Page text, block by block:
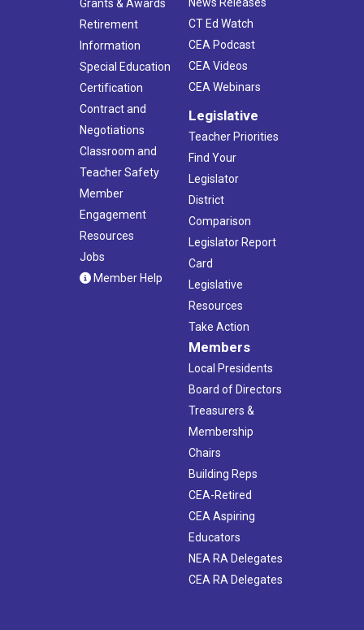
Grants & Awards
Retirement
Information
Special Education
Certification
Contract and
Negotiations
Classroom and
Teacher Safety
Member
Engagement
Resources
Jobs
Member Help
CT Ed Watch
CEA Podcast
CEA Videos
CEA Webinars
Legislative
Teacher Priorities
Find Your
Legislator
District
Comparison
Legislator Report
Card
Legislative
Resources
Take Action
Members
Local Presidents
Board of Directors
Treasurers &
Membership
Chairs
Building Reps
CEA-Retired
CEA Aspiring
Educators
NEA RA Delegates
CEA RA Delegates